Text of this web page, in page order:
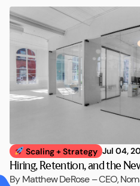
Scaling + Strategy Jul 04,
Hiring, Retention, and the
By Matthew DeRose – CEO,